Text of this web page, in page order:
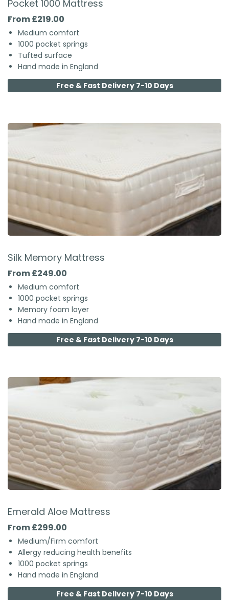
Pocket 1000 Mattress
From £219.00
Medium comfort
1000 pocket springs
Tufted surface
Hand made in England
Free & Fast Delivery 7-10 Days
Silk Memory Mattress
From £249.00
Medium comfort
1000 pocket springs
Memory foam layer
Hand made in England
Free & Fast Delivery 7-10 Days
Emerald Aloe Mattress
From £299.00
Medium/Firm comfort
Allergy reducing health benefits
1000 pocket springs
Hand made in England
Free & Fast Delivery 7-10 Days